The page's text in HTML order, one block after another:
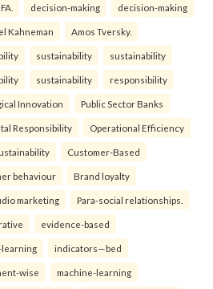
decision-making decision-making
Kahneman Amos Tversky.
sustainability sustainability
sustainability responsibility
Innovation Public Sector Banks
Responsibility Operational Efficiency
Customer-Based
behaviour Brand loyalty
marketing Para-social relationships.
evidence-based
indicators—bed
wise machine-learning